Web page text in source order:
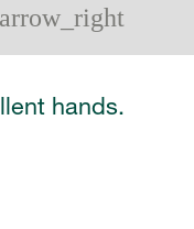
arrow_right
hands.